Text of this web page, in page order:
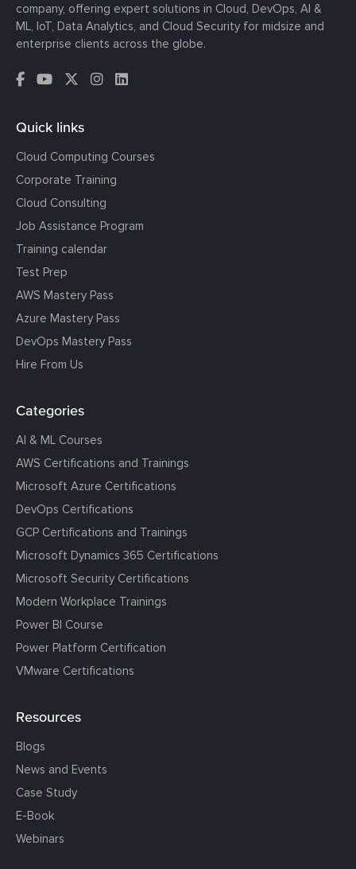
company, offering expert solutions in Cloud, DevOps, AI &
ML, IoT, Data Analytics, and Cloud Security for midsize and
enterprise clients across the globe.
Quick links
Cloud Computing Courses
Corporate Training
Cloud Consulting
Job Assistance Program
Training calendar
Test Prep
AWS Mastery Pass
Azure Mastery Pass
DevOps Mastery Pass
Hire From Us
Categories
AI & ML Courses
AWS Certifications and Trainings
Microsoft Azure Certifications
DevOps Certifications
GCP Certifications and Trainings
Microsoft Dynamics 365 Certifications
Microsoft Security Certifications
Modern Workplace Trainings
Power BI Course
Power Platform Certification
VMware Certifications
Resources
Blogs
News and Events
Case Study
E-Book
Webinars